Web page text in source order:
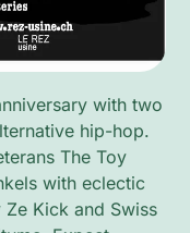
with two
hip-hop.
The Toy
with eclectic
Kick and Swiss